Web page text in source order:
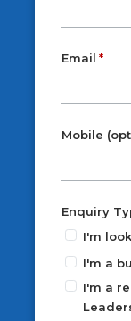
Email
Mobile
Enquiry
I'm
I'm a
I'm a